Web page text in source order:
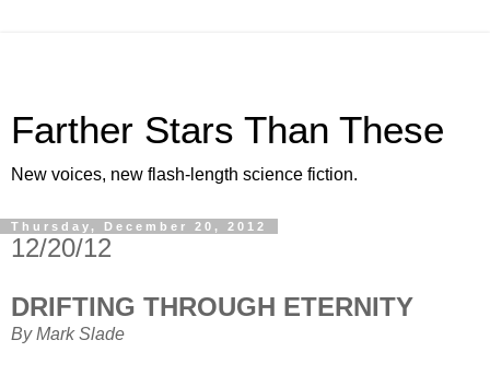
Farther Stars Than These
New voices, new flash-length science fiction.
Thursday, December 20, 2012
12/20/12
DRIFTING THROUGH ETERNITY
By Mark Slade